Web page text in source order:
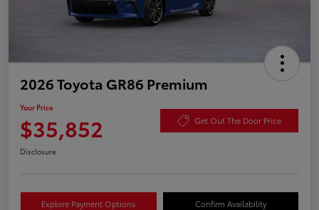
2026 Toyota GR86 Premium
Your Price
$35,852 Get Out The Door Price
Disclosure
Explore Payment Options Confirm Availability